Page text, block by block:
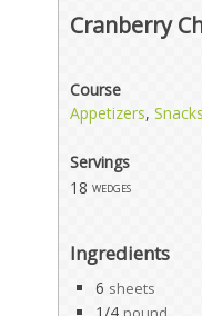
Cranberry
Course
Appetizers,Snacks
Servings
18 wedges
Ingredients
6 sheets